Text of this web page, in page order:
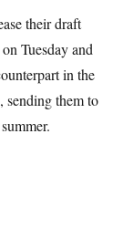
their draft
Tuesday and
in the
sending them to